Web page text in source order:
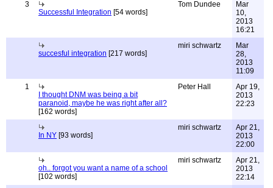
3
Successful Integration [54 words]
Tom Dundee
Mar
10,
2013
16:21
succesful integration [217 words]
miri schwartz
Mar
28,
2013
11:09
1
I thought DNM was being a bit
paranoid, maybe he was right after all?
[162 words]
Peter Hall
Apr 19,
2013
22:23
In NY [93 words]
miri schwartz
Apr 21,
2013
22:00
oh.. forgot you want a name of a school
[102 words]
miri schwartz
Apr 21,
2013
22:14